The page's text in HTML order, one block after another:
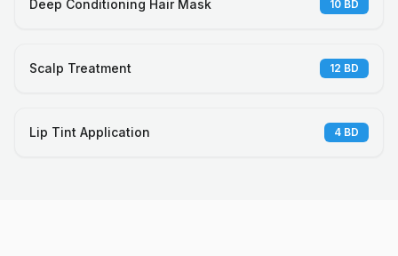
Deep Conditioning Hair Mask 10 BD
Scalp Treatment 12 BD
Lip Tint Application 4 BD